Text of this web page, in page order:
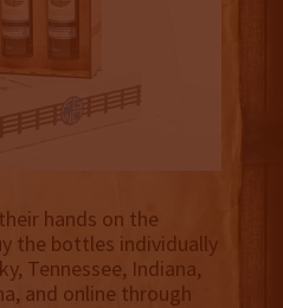
hands on the
the bottles individually
Tennessee, Indiana,
and online through